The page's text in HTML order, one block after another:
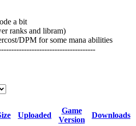
a bit
ranks and libram)
DPM for some mana abilities
Uploaded
Game
Version
Downloads